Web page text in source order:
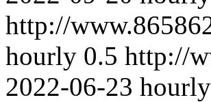
http://
hourly 0.5 http://
2022-06-23 hourly